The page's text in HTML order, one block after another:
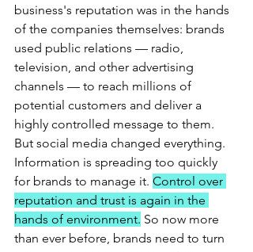
business's reputation was in the hands
of the companies themselves: brands
used public relations — radio,
television, and other advertising
channels — to reach millions of
potential customers and deliver a
highly controlled message to them.
But social media changed everything.
Information is spreading too quickly
for brands to manage it. Control over
reputation and trust is again in the
hands of environment. So now more
than ever before, brands need to turn